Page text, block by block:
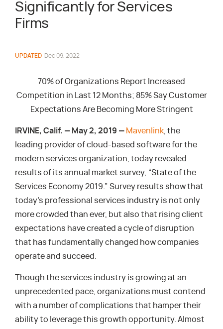
Significantly for Services
Firms
UPDATED Dec 09, 2022
70% of Organizations Report Increased
Competition in Last 12 Months; 85% Say Customer
Expectations Are Becoming More Stringent
IRVINE, Calif. — May 2, 2019 — Mavenlink , the
leading provider of cloud-based software for the
modern services organization, today revealed
results of its annual market survey, “State of the
Services Economy 2019.” Survey results show that
today’s professional services industry is not only
more crowded than ever, but also that rising client
expectations have created a cycle of disruption
that has fundamentally changed how companies
operate and succeed.
Though the services industry is growing at an
unprecedented pace, organizations must contend
with a number of complications that hamper their
ability to leverage this growth opportunity. Almost